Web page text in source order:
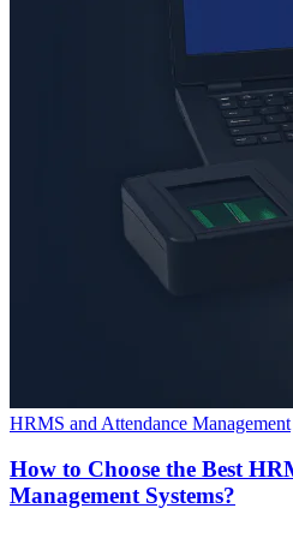
HRMS and Attendance Management
How to Choose the Best
Management Systems?